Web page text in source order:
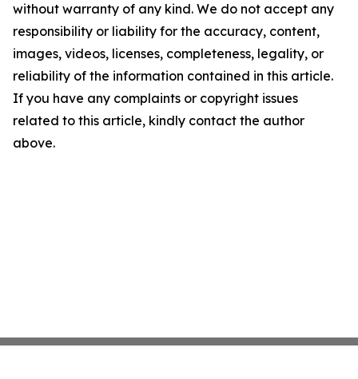
without warranty of any kind. We do not accept any
responsibility or liability for the accuracy, content,
images, videos, licenses, completeness, legality, or
reliability of the information contained in this article.
If you have any complaints or copyright issues
related to this article, kindly contact the author
above.